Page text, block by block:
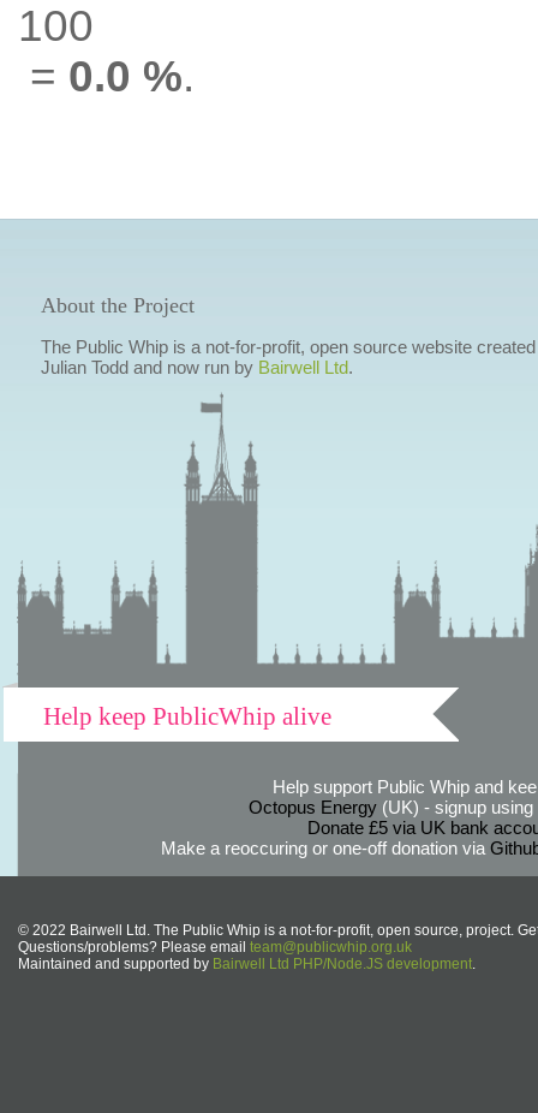
100
= 0.0 %.
About the Project
The Public Whip is a not-for-profit, open source website
Julian Todd and now run by Bairwell Ltd.
Help keep PublicWhip alive
Help support Public Whip and
Octopus Energy(UK) - signup using
Donate £5 via UK bank
Make a reoccuring or one-off donation via
© 2022 Bairwell Ltd. The Public Whip is a not-for-profit, open source, project.
Questions/problems? Please email team@publicwhip.org.uk
Maintained and supported by Bairwell Ltd PHP/Node.JS development.